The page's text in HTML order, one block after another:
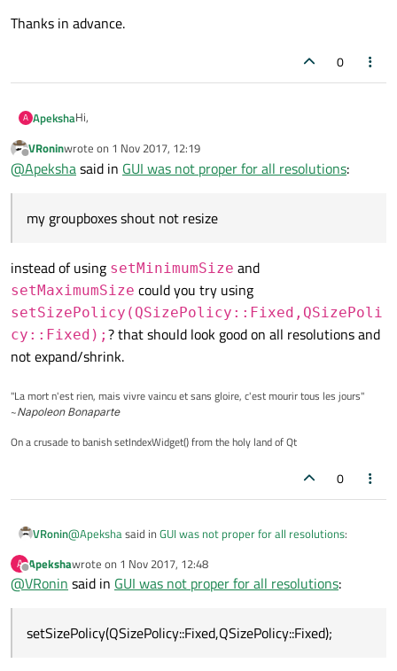
Thanks in advance.
0
A ApekshaHi,
I am using three QGroupbox in QHBoxLayout, and my
groupboxes shout not resize it should be constans for that i
My resolution is 1600x900, here it was proper, but when
for reference:
QHBoxLayout *connectionLayout = new QHBoxLayout;
connectionLayout->setSpacing(2);
ui->connectionBox->setMinimumSize(160,150);
ui->connectionBox->setMaximumSize(160,150);
ui->ProgrammerBox->setMinimumSize(320,150);
ui->powerBox->setMaximumSize(330,150);
connectionLayout->addWidget(ui->connectionBox);
connectionLayout->addWidget(ui->ProgrammerBox);
connectionLayout->addWidget(ui->powerBox);
mainBoxLayout->addLayout(connectionLayout);
Offline
VRoninwrote on 1 Nov 2017, 12:19
last edited by
@Apekshasaid in GUI was not proper for all resolutions:
my groupboxes shout not resize
instead of using setMinimumSize and
setMaximumSize could you try using
setSizePolicy(QSizePolicy::Fixed,QSizePoli
cy::Fixed); ? that should look good on all resolutions and
not expand/shrink.
"La mort n'est rien, mais vivre vaincu et sans gloire, c'est mourir tous les jours"
~Napoleon Bonaparte
On a crusade to banish setIndexWidget() from the holy land of Qt
0
VRonin@Apekshasaid in GUI was not proper for all resolutions:
my groupboxes shout not resize
instead of usingsetMinimumSizeand
A
Offline
Apekshawrote on 1 Nov 2017, 12:48
last edited by
@VRonin said in GUI was not proper for all resolutions:
setSizePolicy(QSizePolicy::Fixed,QSizePolicy::Fixed);